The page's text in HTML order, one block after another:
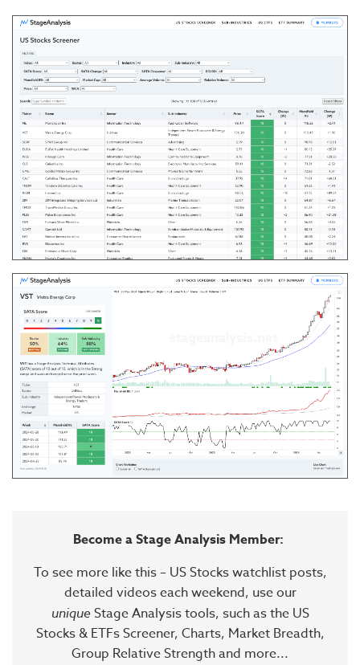
Become a Stage Analysis Member:
To see more like this – US Stocks watchlist posts,
detailed videos each weekend, use our
uniqueStage Analysis tools, such as the US
Stocks & ETFs Screener, Charts, Market Breadth,
Group Relative Strength and more...